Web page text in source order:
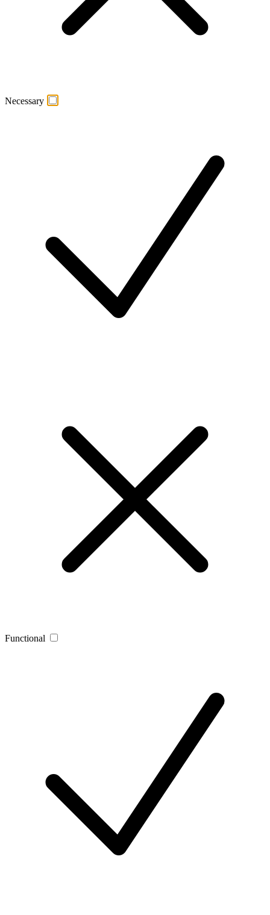
Necessary
Functional